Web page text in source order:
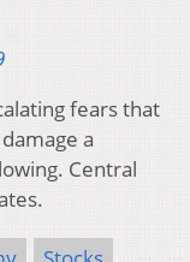
fears that
a
Central